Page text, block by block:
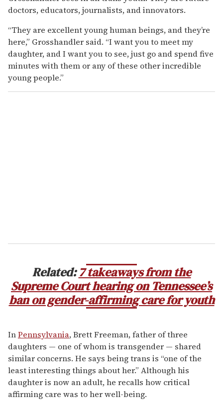
doctors, educators, journalists, and innovators.
“They are excellent young human beings, and they’re
here,” Grosshandler said. “I want you to meet my
daughter, and I want you to see, just go and spend five
minutes with them or any of these other incredible
young people.”
Related:7 takeaways from the
Supreme Court hearing on Tennessee’s
ban on gender-affirming care for youth
InPennsylvania, Brett Freeman, father of three
daughters — one of whom is transgender — shared
similar concerns. He says being trans is “one of the
least interesting things about her.” Although his
daughter is now an adult, he recalls how critical
affirming care was to her well-being.